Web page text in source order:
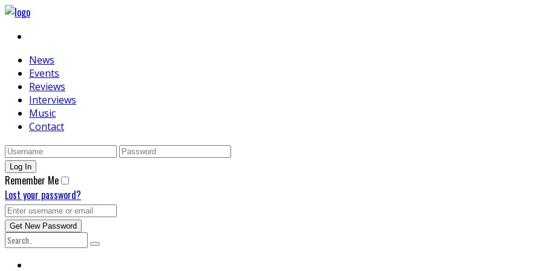
News
Events
Reviews
Interviews
Music
Contact
Remember Me
Lost your password?